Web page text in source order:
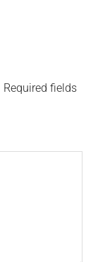
Required fields